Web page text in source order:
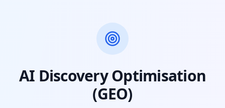
AI Discovery Optimisation
(GEO)